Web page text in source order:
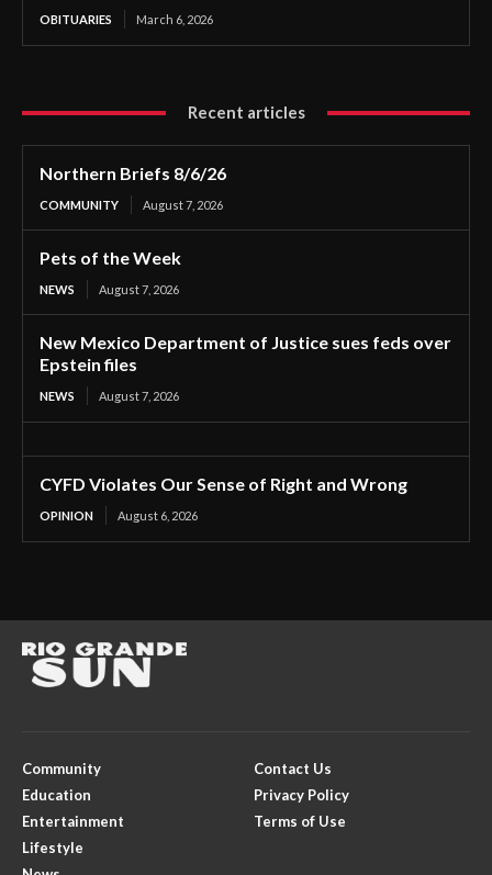
OBITUARIES March 6, 2026
Recent articles
Northern Briefs 8/6/26
COMMUNITY August 7, 2026
Pets of the Week
NEWS August 7, 2026
New Mexico Department of Justice sues feds over
Epstein files
NEWS August 7, 2026
CYFD Violates Our Sense of Right and Wrong
OPINION August 6, 2026
Community
Education
Entertainment
Lifestyle
Contact Us
Privacy Policy
Terms of Use